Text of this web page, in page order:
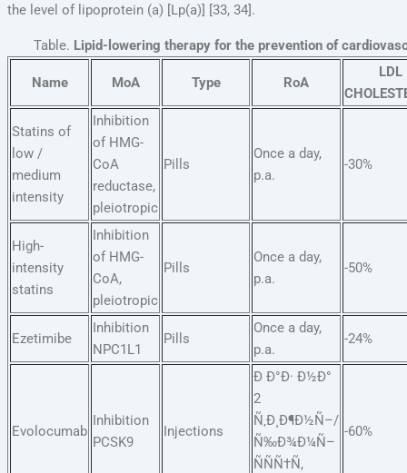
the level of lipoprotein (a) [Lp(a)] [33, 34].
Table. Lipid-lowering therapy for the prevention of
Name MoA Type RoA
LDL
Statins of
low /
medium
intensity
Inhibition
of HMG-
CoA
reductase,
pleiotropic
Pills
Once a day,
p.a.
-30%
High-
intensity
statins
Inhibition
of HMG-
CoA,
pleiotropic
Pills
Once a day,
p.a.
-50%
Ezetimibe
Inhibition
NPC1L1
Pills
Once a day,
p.a.
-24%
Evolocumab
Inhibition
PCSK9
Injections
Ð Ð°Ð· Ð½Ð°
2
Ñ‚Ð¸Ð¶Ð½Ñ–/
Ñ‰Ð¾Ð¼Ñ–
ÑÑÑ†Ñ,
-60%